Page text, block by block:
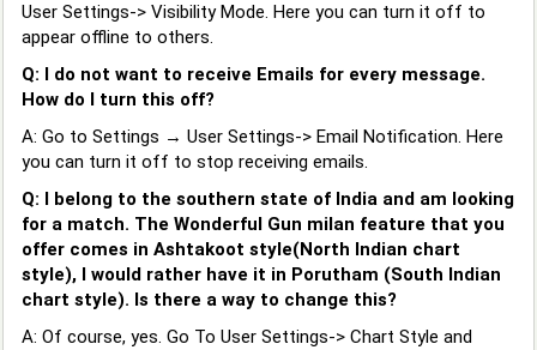
User Settings-> Visibility Mode. Here you can turn it off to
appear offline to others.
Q: I do not want to receive Emails for every message.
How do I turn this off?
A: Go to Settings → User Settings-> Email Notification. Here
you can turn it off to stop receiving emails.
Q: I belong to the southern state of India and am looking
for a match. The Wonderful Gun milan feature that you
offer comes in Ashtakoot style(North Indian chart
style), I would rather have it in Porutham (South Indian
chart style). Is there a way to change this?
A: Of course, yes. Go To User Settings-> Chart Style and